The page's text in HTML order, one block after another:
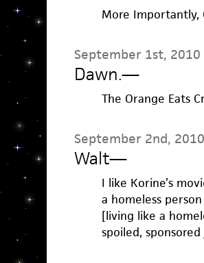
More Importantly,
September 1st,
Dawn.—
The Orange Eats
September 2nd,
Walt—
I like Korine’s
a homeless
[living like a
spoiled,